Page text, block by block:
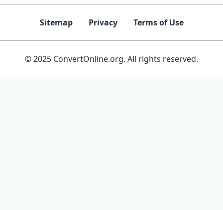
Sitemap Privacy Terms of Use
© 2025 ConvertOnline.org. All rights reserved.